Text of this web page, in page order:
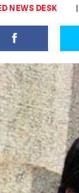
NEWS DESK